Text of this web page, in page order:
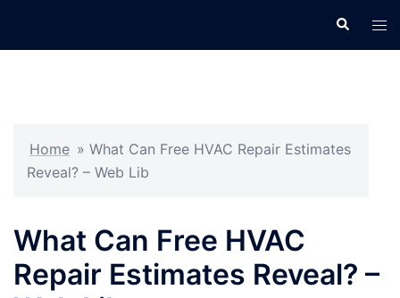
Search
Home » What Can Free HVAC Repair Estimates
Reveal? – Web Lib
What Can Free HVAC
Repair Estimates Reveal? –